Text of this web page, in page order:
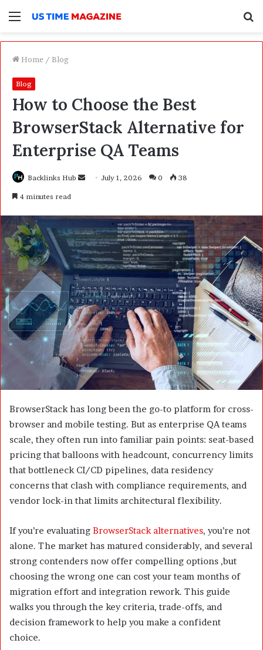
Menu
Home / Blog
Blog
How to Choose the Best
BrowserStack Alternative for
Enterprise QA Teams
Backlinks Hub
d
a
n
e
m
a
i
l
July 1, 2026 0 38
4 minutes read
BrowserStack has long been the go-to platform for cross-
browser and mobile testing. But as enterprise QA teams
scale, they often run into familiar pain points: seat-based
pricing that balloons with headcount, concurrency limits
that bottleneck CI/CD pipelines, data residency
concerns that clash with compliance requirements, and
vendor lock-in that limits architectural flexibility.
If you’re evaluating BrowserStack alternatives, you’re not
alone. The market has matured considerably, and several
strong contenders now offer compelling options ,but
choosing the wrong one can cost your team months of
migration effort and integration rework. This guide
walks you through the key criteria, trade-offs, and
decision framework to help you make a confident
choice.